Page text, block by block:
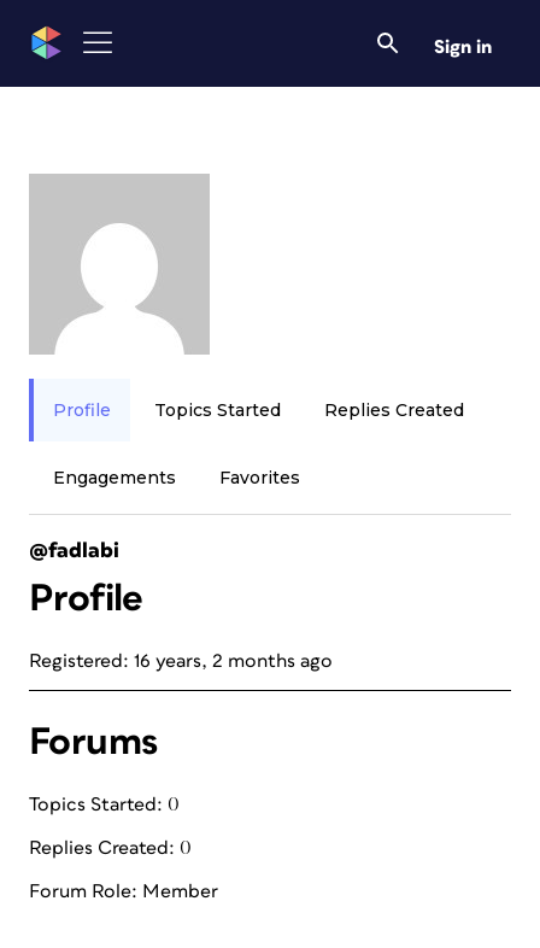
Sign in
Profile Topics Started Replies Created
Engagements Favorites
@fadlabi
Profile
Registered: 16 years, 2 months ago
Forums
Topics Started: 0
Replies Created: 0
Forum Role: Member